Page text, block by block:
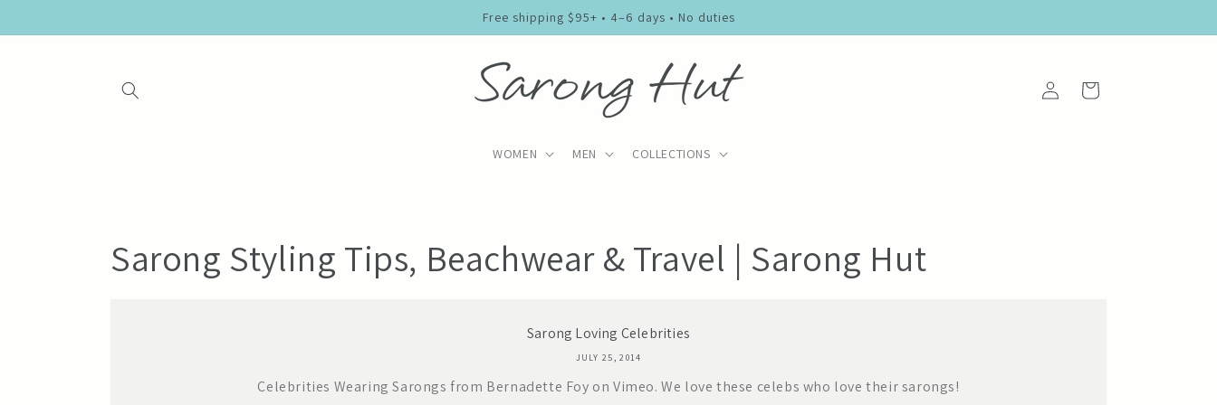
Free shipping $95+ • 4–6 days • No duties
WOMEN MEN COLLECTIONS
Log
in
Cart
Sarong Styling Tips, Beachwear & Travel | Sarong Hut
Sarong Loving Celebrities
JULY 25, 2014
Celebrities Wearing Sarongs from Bernadette Foy on Vimeo. We love these celebs who love their sarongs!